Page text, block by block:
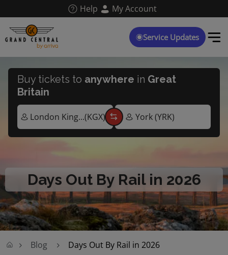
main
content
Help My Account
Service Updates
Days Out By Rail in 2026
Buy tickets to anywhere in Great
Britain
Blog Days Out By Rail in 2026